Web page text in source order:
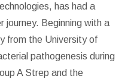
has had a
journey. Beginning with a
from the University of
pathogenesis during
A Strep and the